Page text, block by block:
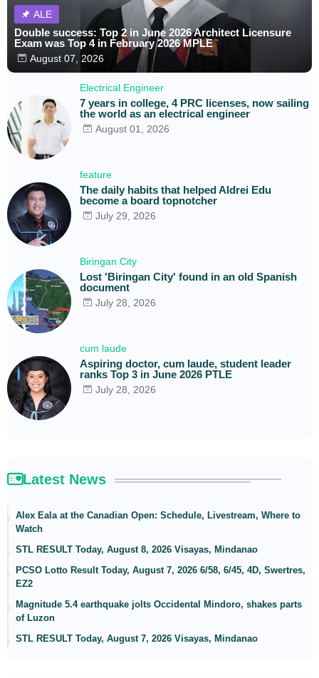
ALE
Double success: Top 2 in June 2026 Architect Licensure
Exam was Top 4 in February 2026 MPLE
August 07, 2026
Electrical Engineer
7 years in college, 4 PRC licenses, now sailing
the world as an electrical engineer
August 01, 2026
feature
The daily habits that helped Aldrei Edu
become a board topnotcher
July 29, 2026
Biringan City
Lost 'Biringan City' found in an old Spanish
document
July 28, 2026
cum laude
Aspiring doctor, cum laude, student leader
ranks Top 3 in June 2026 PTLE
July 28, 2026
Latest News
Alex Eala at the Canadian Open: Schedule, Livestream, Where to
Watch
STL RESULT Today, August 8, 2026 Visayas, Mindanao
PCSO Lotto Result Today, August 7, 2026 6/58, 6/45, 4D, Swertres,
EZ2
Magnitude 5.4 earthquake jolts Occidental Mindoro, shakes parts
of Luzon
STL RESULT Today, August 7, 2026 Visayas, Mindanao